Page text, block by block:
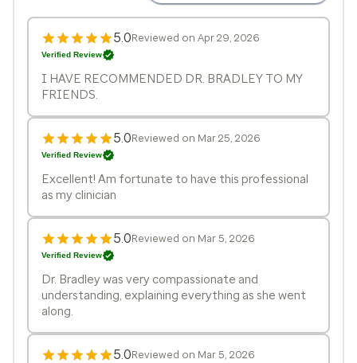
5.0Reviewed on Apr 29, 2026
Verified Review
I HAVE RECOMMENDED DR. BRADLEY TO MY
FRIENDS.
5.0Reviewed on Mar 25, 2026
Verified Review
Excellent! Am fortunate to have this professional
as my clinician
5.0Reviewed on Mar 5, 2026
Verified Review
Dr. Bradley was very compassionate and
understanding, explaining everything as she went
along.
5.0Reviewed on Mar 5, 2026